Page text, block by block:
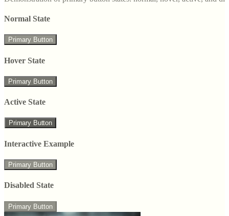
Normal State
Primary Button
Hover State
Primary Button
Active State
Primary Button
Interactive Example
Primary Button
Disabled State
Primary Button